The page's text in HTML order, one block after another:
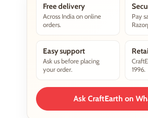
Free delivery
Across India on online
orders.
Pay
Easy support
Ask us before placing
your order.
1996.
Ask CraftEarth on